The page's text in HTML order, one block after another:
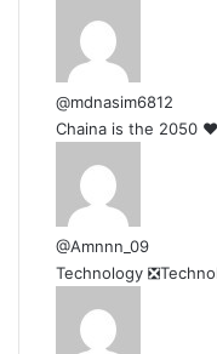
@mdnasim6812
Chaina is the 2050
@Amnnn_09
Technology